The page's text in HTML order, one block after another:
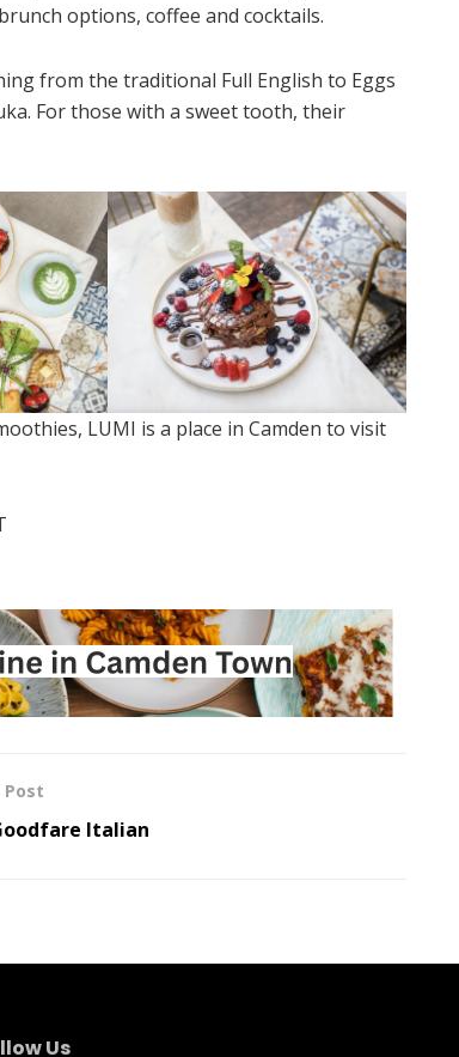
options, coffee and cocktails.
from the traditional Full English to Eggs
For those with a sweet tooth, their
LUMI is a place in Camden to visit
Post
Italian
Us